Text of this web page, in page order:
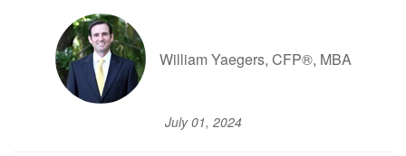
William Yaegers, CFP®, MBA
July 01, 2024